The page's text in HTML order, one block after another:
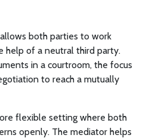
both parties to work
help of a neutral third party.
in a courtroom, the focus
to reach a mutually
flexible setting where both
openly. The mediator helps